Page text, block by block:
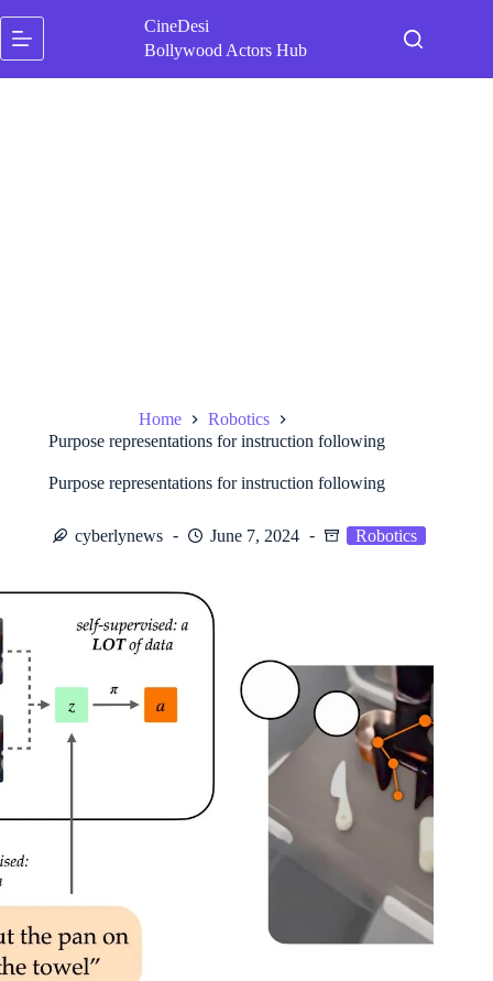
content
CineDesi
Bollywood Actors Hub
Home
Robotics
Purpose representations for instruction following
Purpose representations for instruction following
cyberlynews June 7, 2024 Robotics